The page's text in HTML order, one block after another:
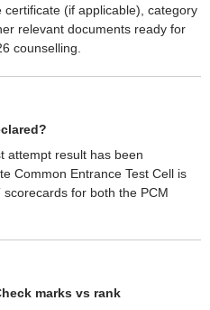
(if applicable), category
relevant documents ready for
counselling.
attempt result has been
Common Entrance Test Cell is
for both the PCM
marks vs rank